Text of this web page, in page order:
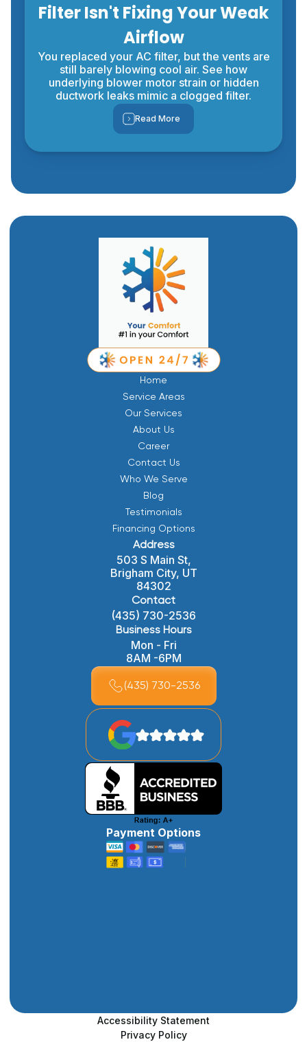
Filter Isn't Fixing Your Weak
Airflow
You replaced your AC filter, but the vents are
still barely blowing cool air. See how
underlying blower motor strain or hidden
ductwork leaks mimic a clogged filter.
Read More
Home
Service Areas
Our Services
About Us
Career
Contact Us
Who We Serve
Blog
Testimonials
Financing Options
Address
503 S Main St,
Brigham City, UT
84302
Contact
(435) 730-2536
Business Hours
Mon - Fri
8AM -6PM
(435) 730-2536
Payment Options
Accessibility Statement
Privacy Policy